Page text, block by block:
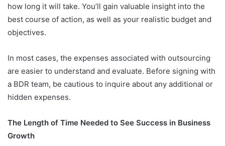
how long it will take. You’ll gain valuable insight into the
best course of action, as well as your realistic budget and
objectives.
In most cases, the expenses associated with outsourcing
are easier to understand and evaluate. Before signing with
a BDR team, be cautious to inquire about any additional or
hidden expenses.
The Length of Time Needed to See Success in Business
Growth